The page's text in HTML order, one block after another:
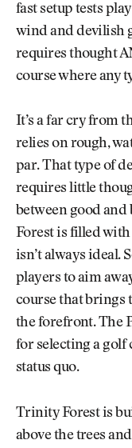
fast setup tests
wind and devilish
requires thought
course where any
It’s a far cry from
relies on rough,
par. That type of
requires little
between good
Forest is filled
isn’t always ideal.
players to aim
course that brings
the forefront. The
for selecting a golf
status quo.
Trinity Forest is
above the trees